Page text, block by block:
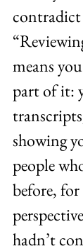
means
part of it:
showing
people
before,
hadn’t